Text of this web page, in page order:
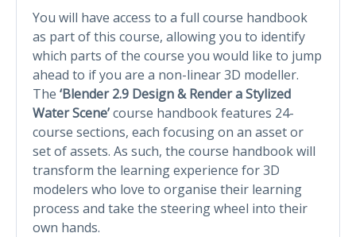
You will have access to a full course handbook
as part of this course, allowing you to identify
which parts of the course you would like to jump
ahead to if you are a non-linear 3D modeller.
The ‘Blender 2.9 Design & Render a Stylized
Water Scene’course handbook features 24-
course sections, each focusing on an asset or
set of assets. As such, the course handbook will
transform the learning experience for 3D
modelers who love to organise their learning
process and take the steering wheel into their
own hands.